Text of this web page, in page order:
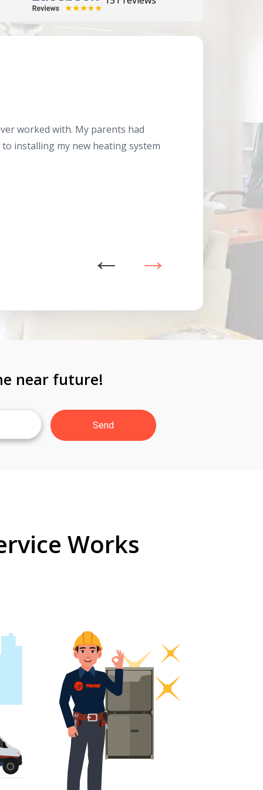
worked with. My parents had
installing my new heating system
said the
a water heater
has beyond our
near future!
Works